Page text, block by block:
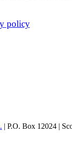
policy
| P.O. Box 12024 |